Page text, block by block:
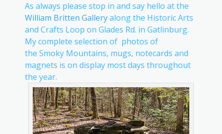
As always please stop in and say hello at the
William Britten Galleryalong the Historic Arts
and Crafts Loop on Glades Rd. in Gatlinburg.
My complete selection of photos of
the Smoky Mountains, mugs, notecards and
magnets is on display most days throughout
the year.